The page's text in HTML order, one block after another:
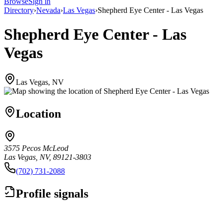
Directory›Nevada›Las Vegas›Shepherd Eye Center - Las Vegas
Shepherd Eye Center - Las
Vegas
Las Vegas, NV
Location
3575 Pecos McLeod
Las Vegas, NV, 89121-3803
(702) 731-2088
Profile signals